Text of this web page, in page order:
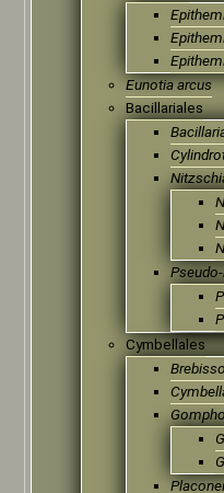
Eunotia arcus
Bacillariales
Cymbellales